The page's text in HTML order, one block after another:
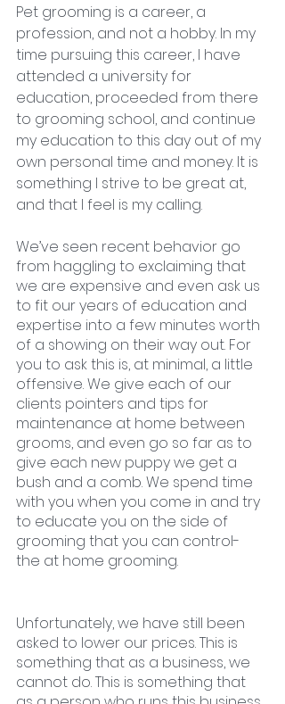
Pet grooming is a career, a
profession, and not a hobby. In my
time pursuing this career, I have
attended a university for
education, proceeded from there
to grooming school, and continue
my education to this day out of my
own personal time and money. It is
something I strive to be great at,
and that I feel is my calling.
We’ve seen recent behavior go
from haggling to exclaiming that
we are expensive and even ask us
to fit our years of education and
expertise into a few minutes worth
of a showing on their way out. For
you to ask this is, at minimal, a little
offensive. We give each of our
clients pointers and tips for
maintenance at home between
grooms, and even go so far as to
give each new puppy we get a
bush and a comb. We spend time
with you when you come in and try
to educate you on the side of
grooming that you can control-
the at home grooming.
Unfortunately, we have still been
asked to lower our prices. This is
something that as a business, we
cannot do. This is something that